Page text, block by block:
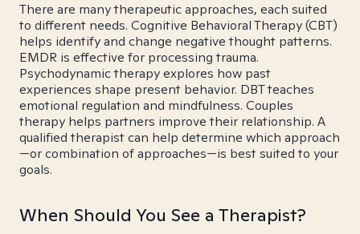
There are many therapeutic approaches, each suited
to different needs. Cognitive Behavioral Therapy (CBT)
helps identify and change negative thought patterns.
EMDR is effective for processing trauma.
Psychodynamic therapy explores how past
experiences shape present behavior. DBT teaches
emotional regulation and mindfulness. Couples
therapy helps partners improve their relationship. A
qualified therapist can help determine which approach
—or combination of approaches—is best suited to your
goals.
When Should You See a Therapist?